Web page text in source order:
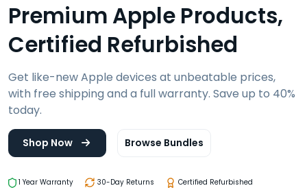
Premium Apple Products,
Certified Refurbished
Get like-new Apple devices at unbeatable prices,
with free shipping and a full warranty. Save up to 40%
today.
Shop Now Browse Bundles
1 Year Warranty 30-Day Returns Certified Refurbished